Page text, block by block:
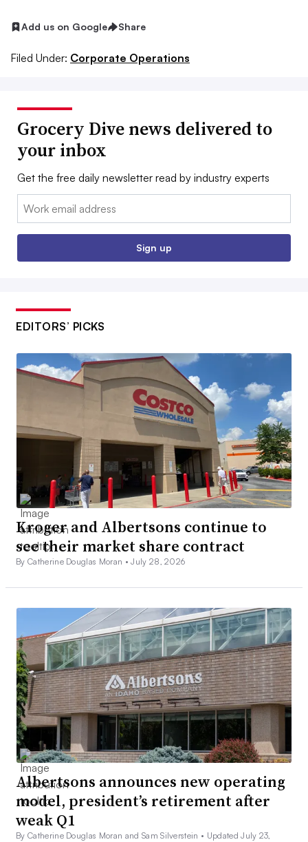
Add us on Google Share
Filed Under: Corporate Operations
Grocery Dive news delivered to
your inbox
Get the free daily newsletter read by industry experts
Email:
Sign up
EDITORS’ PICKS
Kroger and Albertsons continue to
see their market share contract
By Catherine Douglas Moran •July 28, 2026
Albertsons announces new operating
model, president’s retirement after
weak Q1
By Catherine Douglas Moran and Sam Silverstein • Updated July 23,